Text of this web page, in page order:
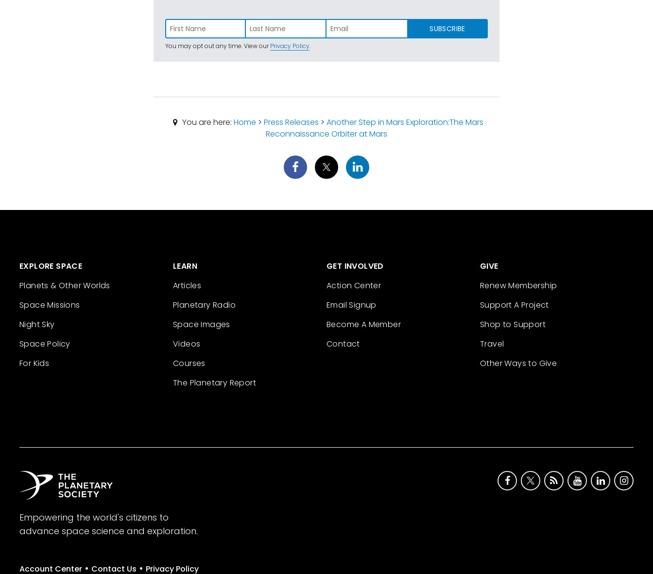
SUBSCRIBE
You may opt out any time. View ourPrivacy Policy.
You are here:Home >Press Releases >Another Step in Mars Exploration:The Mars
Reconnaissance Orbiter at Mars
EXPLORE SPACE
Planets & Other Worlds
Space Missions
Night Sky
Space Policy
For Kids
LEARN
Articles
Planetary Radio
Space Images
Videos
Courses
The Planetary Report
GET INVOLVED
Action Center
Email Signup
Become A Member
Contact
GIVE
Renew Membership
Support A Project
Shop to Support
Travel
Other Ways to Give
Empowering the world's citizens to
advance space science and exploration.
Account Center • Contact Us • Privacy Policy